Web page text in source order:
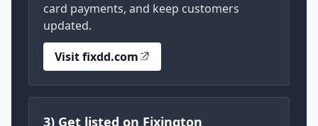
card payments, and keep customers
updated.
Visit fixdd.com
3) Get listed on Fixington